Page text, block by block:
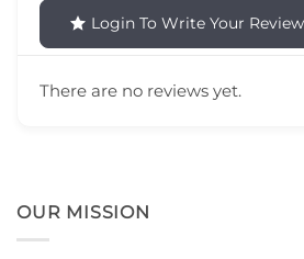
Login To Write Your Review
There are no reviews yet.
OUR MISSION